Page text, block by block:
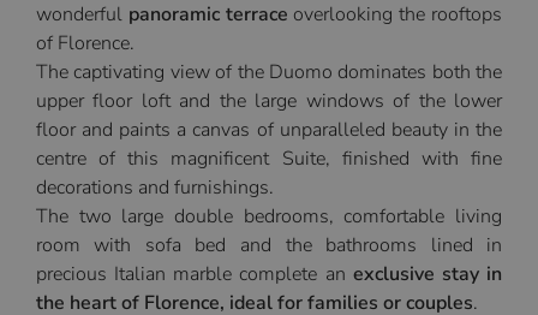
wonderful panoramic terrace overlooking the rooftops
of Florence.
The captivating view of the Duomo dominates both the
upper floor loft and the large windows of the lower
floor and paints a canvas of unparalleled beauty in the
centre of this magnificent Suite, finished with fine
decorations and furnishings.
The two large double bedrooms, comfortable living
room with sofa bed and the bathrooms lined in
precious Italian marble complete an exclusive stay in
the heart of Florence, ideal for families or couples.